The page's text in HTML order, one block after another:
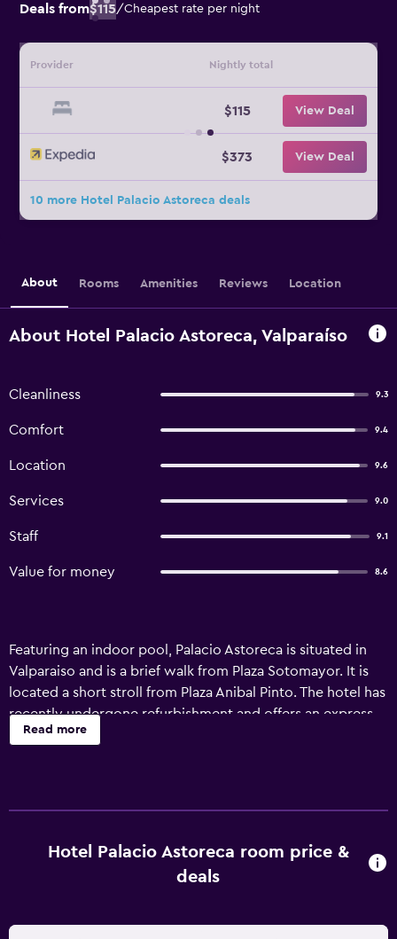
Deals from$115/Cheapest rate per night
Provider Nightly total
$115 View Deal
$373 View Deal
10 more Hotel Palacio Astoreca deals
About Rooms Amenities Reviews Location
About Hotel Palacio Astoreca, Valparaíso
Cleanliness 9.3
Comfort 9.4
Location 9.6
Services 9.0
Staff 9.1
Value for money 8.6
Featuring an indoor pool, Palacio Astoreca is situated in
Valparaiso and is a brief walk from Plaza Sotomayor. It is
located a short stroll from Plaza Anibal Pinto. The hotel has
recently undergone refurbishment and offers an express
check-in and check-out feature, valet parking and free Wi-
Astoreca's first-class amenities comprise a trendy bar and
an in-house restaurant. Guests can also try one of the
many bars and cafés in the surrounding area. Vina del Mar
Guests will find plenty to see and do in the surrounding
Read more
Hotel Palacio Astoreca room price &
deals